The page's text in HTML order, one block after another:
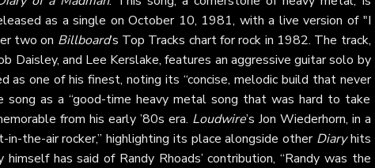
as a single on October 10, 1981, with a live version of "I
two on Billboard’s Top Tracks chart for rock in 1982. The track,
Daisley, and Lee Kerslake, features an aggressive guitar solo by
as one of his finest, noting its “concise, melodic build that never
song as a “good-time heavy metal song that was hard to take
from his early ’80s era. Loudwire’s Jon Wiederhorn, in a
the-air rocker,” highlighting its place alongside other Diaryhits
himself has said of Randy Rhoads’ contribution, “Randy was the